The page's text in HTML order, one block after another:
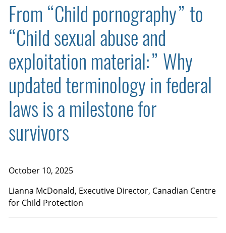
From “Child pornography” to
“Child sexual abuse and
exploitation material:” Why
updated terminology in federal
laws is a milestone for
survivors
October 10, 2025
Lianna McDonald, Executive Director, Canadian Centre
for Child Protection